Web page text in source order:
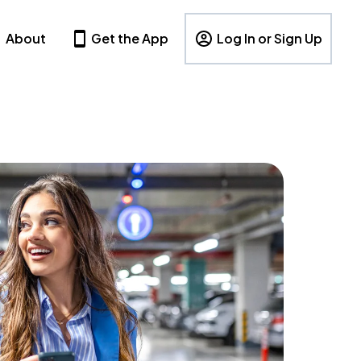
About Get the App Log In or Sign Up